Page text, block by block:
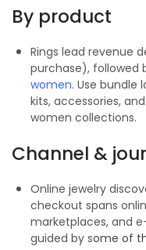
By product
Rings lead revenue
purchase), followed
women. Use
kits, accessories,
women collections.
Channel &
Online jewelry
checkout spans
marketplaces, and
guided by some of